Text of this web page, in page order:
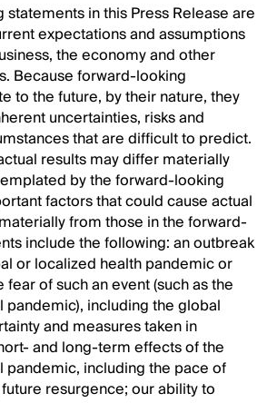
in this Press Release are
expectations and assumptions
the economy and other
Because forward-looking
to the future, by their nature, they
uncertainties, risks and
that are difficult to predict.
results may differ materially
by the forward-looking
factors that could cause actual
from those in the forward-
include the following: an outbreak
or localized health pandemic or
of such an event (such as the
pandemic), including the global
and measures taken in
and long-term effects of the
pandemic, including the pace of
resurgence; our ability to